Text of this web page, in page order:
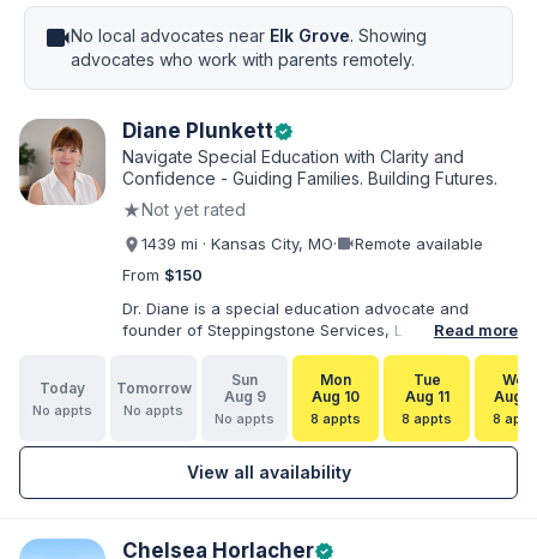
videocamNo local advocates near Elk Grove. Showing
advocates who work with parents remotely.
Diane Plunkettverified
Navigate Special Education with Clarity and
Confidence - Guiding Families. Building Futures.
★Not yet rated
1439 mi · Kansas City, MO·videocamRemote available
From $150
Dr. Diane is a special education advocate and
founder of Steppingstone Services, LLC. She holds
a Ph.D. in Special Education and brings more than
30 years of experience as a special educator,
interventionist, therapist, case manager, and
disability-services professional. As both a
professional and parent of a child with
and 504 processes, prepare for meetings, organize
concerns, and take informed next steps with
Read more
Today
No appts
Tomorrow
No appts
Sun
Aug 9
No appts
Mon
Aug 10
8 appts
Tue
Aug 11
8 appts
Wed
Aug
8
View all availability
Chelsea Horlacherverified